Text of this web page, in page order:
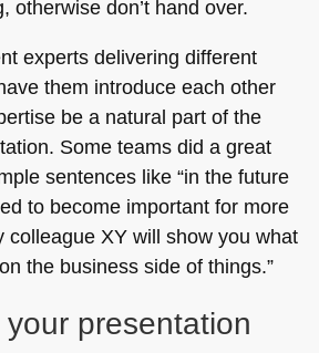
otherwise don’t hand over.
experts delivering different
them introduce each other
be a natural part of the
Some teams did a great
sentences like “in the future
to become important for more
colleague XY will show you what
the business side of things.”
presentation